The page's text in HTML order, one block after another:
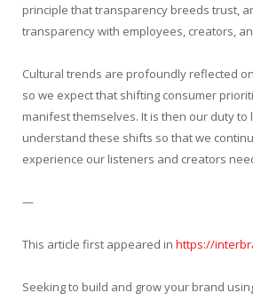
principle that transparency breeds trust,
transparency with employees, creators,
Cultural trends are profoundly reflected
so we expect that shifting consumer
manifest themselves. It is then our duty to
understand these shifts so that we
experience our listeners and creators
—
This article first appeared in https://
Seeking to build and grow your brand